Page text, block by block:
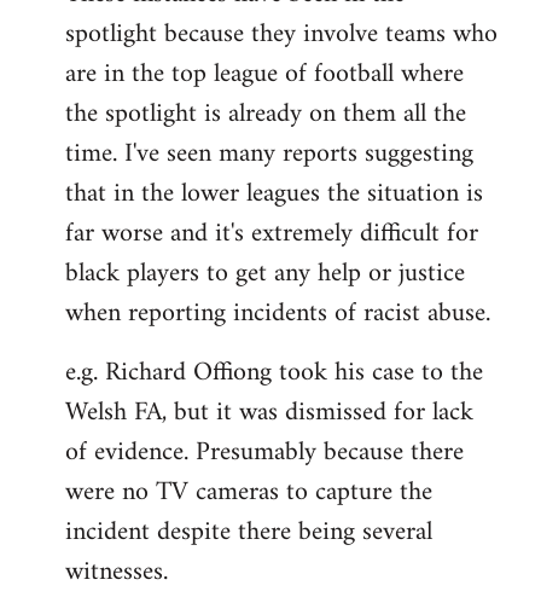
spotlight because they involve teams who
are in the top league of football where
the spotlight is already on them all the
time. I've seen many reports suggesting
that in the lower leagues the situation is
far worse and it's extremely difficult for
black players to get any help or justice
when reporting incidents of racist abuse.
e.g. Richard Offiong took his case to the
Welsh FA, but it was dismissed for lack
of evidence. Presumably because there
were no TV cameras to capture the
incident despite there being several
witnesses.